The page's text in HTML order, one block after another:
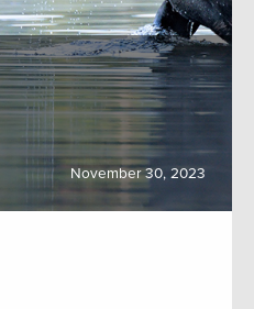
November 30, 2023